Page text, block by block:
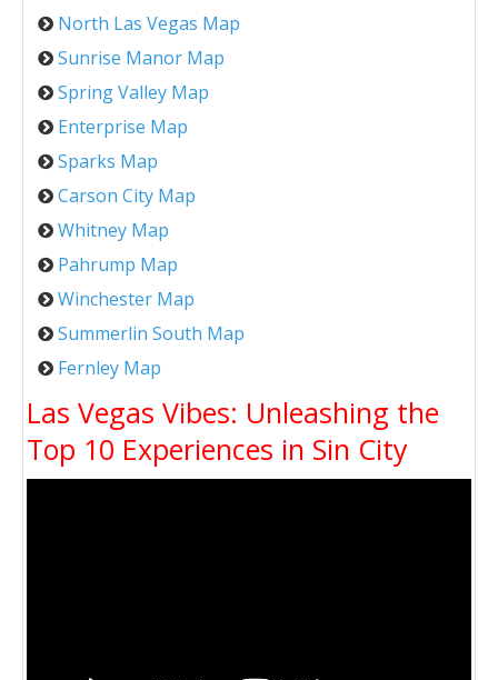
North Las Vegas Map
Sunrise Manor Map
Spring Valley Map
Enterprise Map
Sparks Map
Carson City Map
Whitney Map
Pahrump Map
Winchester Map
Summerlin South Map
Fernley Map
Las Vegas Vibes: Unleashing the
Top 10 Experiences in Sin City